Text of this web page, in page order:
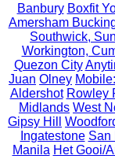
Banbury Boxfit
Amersham
Southwick,
Workington,
Quezon City
Juan Olney
Aldershot Rowley
Midlands West
Gipsy Hill
Ingatestone San
Manila Het Gooi/